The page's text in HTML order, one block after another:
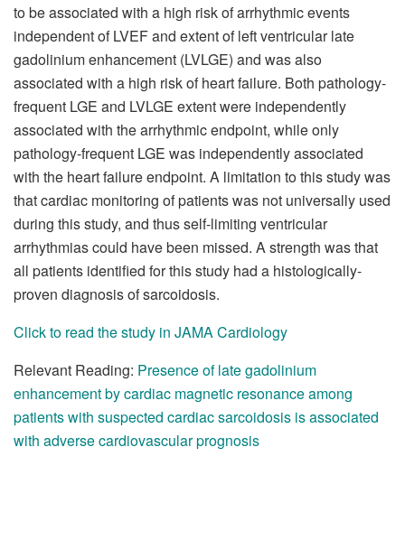
to be associated with a high risk of arrhythmic events
independent of LVEF and extent of left ventricular late
gadolinium enhancement (LVLGE) and was also
associated with a high risk of heart failure. Both pathology-
frequent LGE and LVLGE extent were independently
associated with the arrhythmic endpoint, while only
pathology-frequent LGE was independently associated
with the heart failure endpoint. A limitation to this study was
that cardiac monitoring of patients was not universally used
during this study, and thus self-limiting ventricular
arrhythmias could have been missed. A strength was that
all patients identified for this study had a histologically-
proven diagnosis of sarcoidosis.
Click to read the study in JAMA Cardiology
Relevant Reading: Presence of late gadolinium
enhancement by cardiac magnetic resonance among
patients with suspected cardiac sarcoidosis is associated
with adverse cardiovascular prognosis